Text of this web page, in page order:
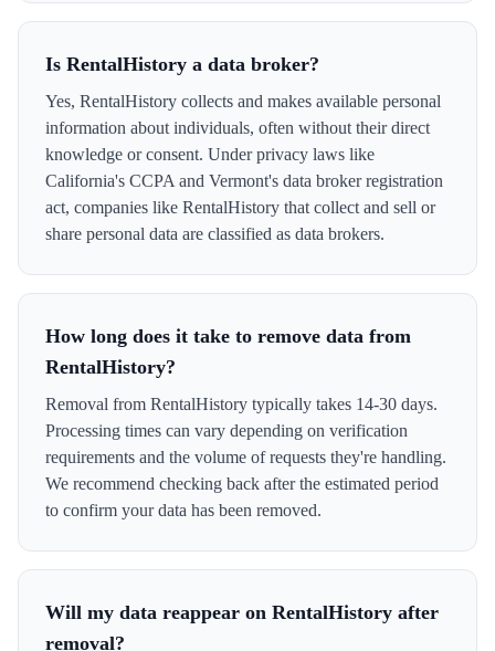
Is RentalHistory a data broker?
Yes, RentalHistory collects and makes available personal
information about individuals, often without their direct
knowledge or consent. Under privacy laws like
California's CCPA and Vermont's data broker registration
act, companies like RentalHistory that collect and sell or
share personal data are classified as data brokers.
How long does it take to remove data from
RentalHistory?
Removal from RentalHistory typically takes 14-30 days.
Processing times can vary depending on verification
requirements and the volume of requests they're handling.
We recommend checking back after the estimated period
to confirm your data has been removed.
Will my data reappear on RentalHistory after
removal?